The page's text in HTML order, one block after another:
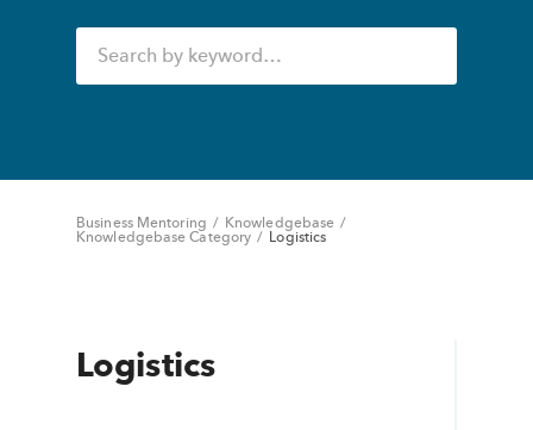
Business Mentoring / Knowledgebase /
Knowledgebase Category / Logistics
Logistics